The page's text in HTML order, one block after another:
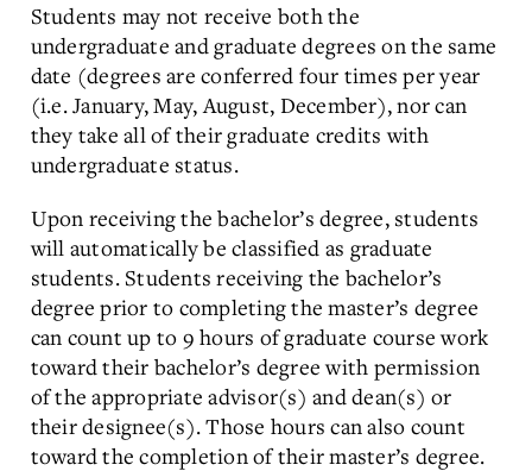
Students may not receive both the
undergraduate and graduate degrees on the same
date (degrees are conferred four times per year
(i.e. January, May, August, December), nor can
they take all of their graduate credits with
undergraduate status.
Upon receiving the bachelor’s degree, students
will automatically be classified as graduate
students. Students receiving the bachelor’s
degree prior to completing the master’s degree
can count up to 9 hours of graduate course work
toward their bachelor’s degree with permission
of the appropriate advisor(s) and dean(s) or
their designee(s). Those hours can also count
toward the completion of their master’s degree.